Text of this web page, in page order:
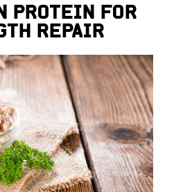
PROTEIN FOR
REPAIR